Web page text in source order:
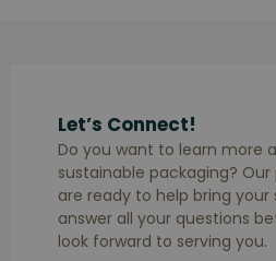
Let’s Connect!
Do you want to learn more
sustainable packaging?
are ready to help bring
answer all your questions
look forward to serving you.